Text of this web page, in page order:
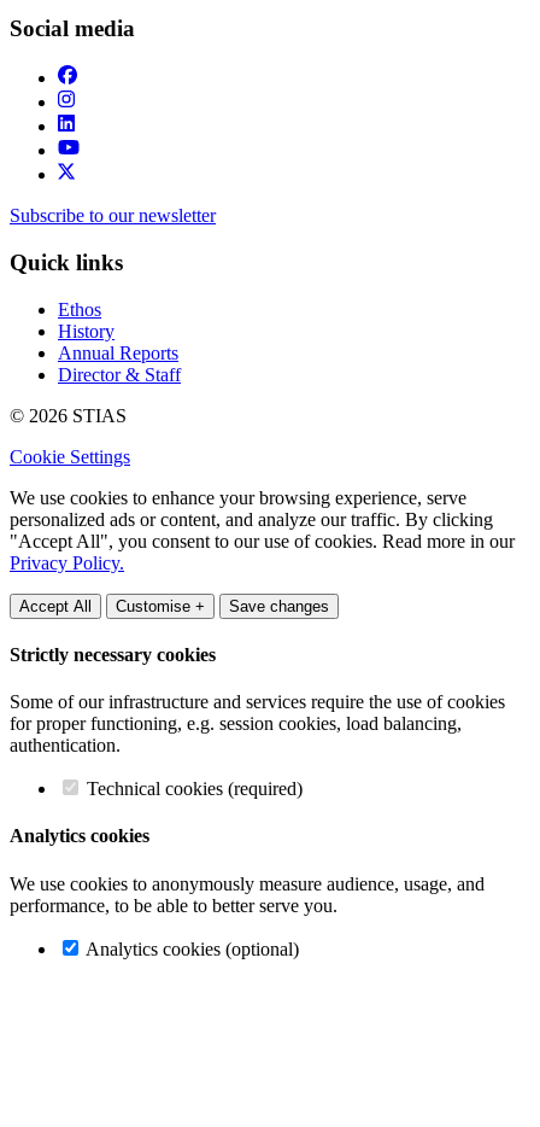
Social media
Subscribe to our newsletter
Quick links
Ethos
History
Annual Reports
Director & Staff
© 2026 STIAS
Cookie Settings
We use cookies to enhance your browsing experience, serve
personalized ads or content, and analyze our traffic. By clicking
"Accept All", you consent to our use of cookies. Read more in our
Privacy Policy.
Accept All Customise + Save changes
Strictly necessary cookies
Some of our infrastructure and services require the use of cookies
for proper functioning, e.g. session cookies, load balancing,
authentication.
Technical cookies (required)
Analytics cookies
We use cookies to anonymously measure audience, usage, and
performance, to be able to better serve you.
Analytics cookies (optional)